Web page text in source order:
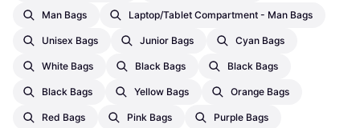
Man Bags Laptop/Tablet Compartment - Man Bags
Unisex Bags Junior Bags Cyan Bags
White Bags Black Bags Black Bags
Black Bags Yellow Bags Orange Bags
Red Bags Pink Bags Purple Bags